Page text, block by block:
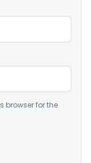
browser for the